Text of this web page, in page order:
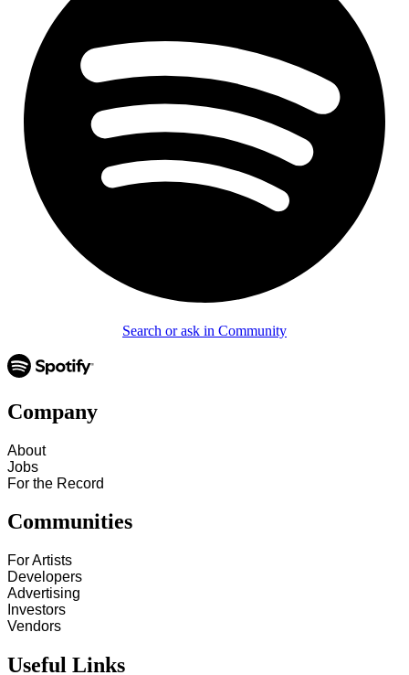
Search or ask in Community
Company
About
Jobs
For the Record
Communities
For Artists
Developers
Advertising
Investors
Vendors
Useful Links